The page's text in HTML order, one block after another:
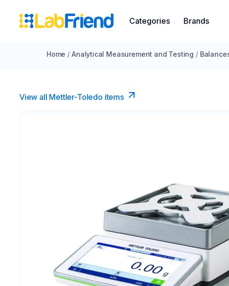
Categories Brands
Home / Analytical Measurement and Testing /
View all Mettler-Toledo items